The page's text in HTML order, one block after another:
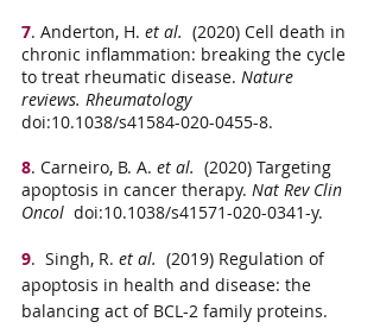
7. Anderton, H. et al.
  (2020) Cell death in
chronic inflammation: breaking the cycle
to treat rheumatic disease. Nature
reviews. Rheumatology
doi:10.1038/s41584-020-0455-8.
8. Carneiro, B. A. et al.
  (2020) Targeting
apoptosis in cancer therapy. Nat Rev Clin
Oncol
  doi:10.1038/s41571-020-0341-y.
9.  Singh, R. et al.
  (2019) Regulation of
apoptosis in health and disease: the
balancing act of BCL-2 family proteins.